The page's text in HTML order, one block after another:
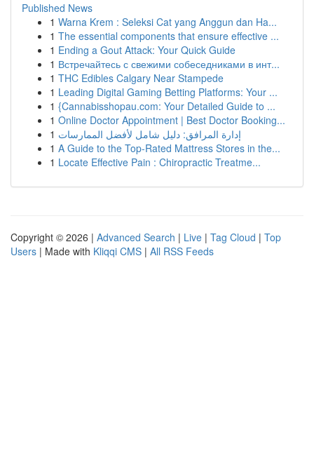
Published News
1 Warna Krem : Seleksi Cat yang Anggun dan Ha...
1 The essential components that ensure effective ...
1 Ending a Gout Attack: Your Quick Guide
1 Встречайтесь с свежими собеседниками в инт...
1 THC Edibles Calgary Near Stampede
1 Leading Digital Gaming Betting Platforms: Your ...
1 {Cannabisshopau.com: Your Detailed Guide to ...
1 Online Doctor Appointment | Best Doctor Booking...
1 إدارة المرافق: دليل شامل لأفضل الممارسات
1 A Guide to the Top-Rated Mattress Stores in the...
1 Locate Effective Pain : Chiropractic Treatme...
Copyright © 2026 | Advanced Search | Live | Tag Cloud | Top
Users | Made with Kliqqi CMS | All RSS Feeds